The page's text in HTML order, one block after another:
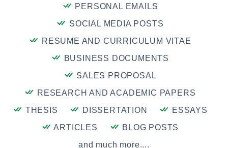
PERSONAL EMAILS
SOCIAL MEDIA POSTS
RESUME AND CURRICULUM VITAE
BUSINESS DOCUMENTS
SALES PROPOSAL
RESEARCH AND ACADEMIC PAPERS
THESIS
DISSERTATION
ESSAYS
ARTICLES
BLOG POSTS
and much more....